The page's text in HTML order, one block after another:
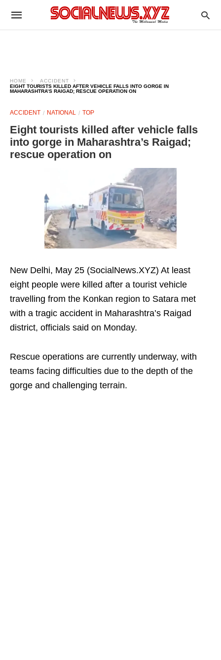
HOME
ACCIDENT
EIGHT TOURISTS KILLED AFTER VEHICLE FALLS INTO GORGE IN
MAHARASHTRA’S RAIGAD; RESCUE OPERATION ON
ACCIDENT NATIONAL TOP
Eight tourists killed after vehicle falls
into gorge in Maharashtra’s Raigad;
rescue operation on
New Delhi, May 25 (SocialNews.XYZ) At least
eight people were killed after a tourist vehicle
travelling from the Konkan region to Satara met
with a tragic accident in Maharashtra’s Raigad
district, officials said on Monday.
Rescue operations are currently underway, with
teams facing difficulties due to the depth of the
gorge and challenging terrain.